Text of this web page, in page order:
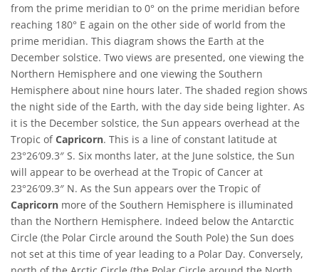
from the prime meridian to 0° on the prime meridian before
reaching 180° E again on the other side of world from the
prime meridian. This diagram shows the Earth at the
December solstice. Two views are presented, one viewing the
Northern Hemisphere and one viewing the Southern
Hemisphere about nine hours later. The shaded region shows
the night side of the Earth, with the day side being lighter. As
it is the December solstice, the Sun appears overhead at the
Tropic ofCapricorn. This is a line of constant latitude at
23°26′09.3″ S. Six months later, at the June solstice, the Sun
will appear to be overhead at the Tropic of Cancer at
23°26′09.3″ N. As the Sun appears over the Tropic of
Capricorn more of the Southern Hemisphere is illuminated
than the Northern Hemisphere. Indeed below the Antarctic
Circle (the Polar Circle around the South Pole) the Sun does
not set at this time of year leading to a Polar Day. Conversely,